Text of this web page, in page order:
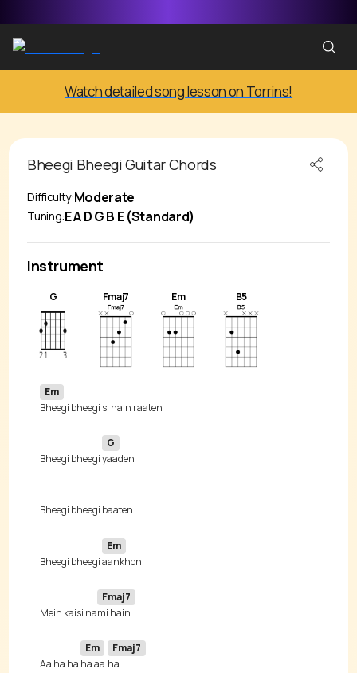
Watch detailed song lesson on Torrins!
Bheegi BheegiGuitar Chords
Difficulty:Moderate
Tuning:E A D G B E (Standard)
Instrument
G Fmaj7 Em B5
Em
Bheegi bheegi
G
Bheegi bheegi
Em
Mein kaisi na
Fmaj7
Aa ha ha
Em
ha aa
Fmaj7